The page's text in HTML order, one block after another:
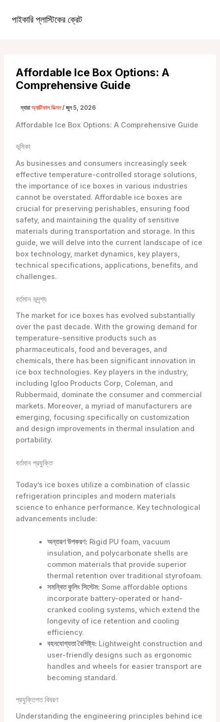
পাইকারি প্লাস্টিকের ক্রেট
Affordable Ice Box Options: A
Comprehensive Guide
দ্বারাঅ্যাটিকাস ডিক্সন/ জুন 5, 2026
Affordable Ice Box Options: A Comprehensive Guide
ভূমিকা
As businesses and consumers increasingly seek
effective temperature-controlled storage solutions,
the importance of ice boxes in various industries
cannot be overstated. Affordable ice boxes are
crucial for preserving perishables, ensuring food
safety, and maintaining the quality of sensitive
materials during transportation and storage. In this
guide, we will delve into the current landscape of ice
box technology, market dynamics, key players,
technical specifications, applications, benefits, and
challenges.
বর্তমান ভূদৃশ্য
The market for ice boxes has evolved substantially
over the past decade. With the growing demand for
temperature-sensitive products such as
pharmaceuticals, food and beverages, and
chemicals, there has been significant innovation in
ice box technologies. Key players in the industry,
including Igloo Products Corp, Coleman, and
Rubbermaid, dominate the consumer and commercial
markets. Moreover, a myriad of manufacturers are
emerging, focusing specifically on customization
and design improvements in thermal insulation and
portability.
বর্তমান প্রযুক্তি
Today’s ice boxes utilize a combination of classic
refrigeration principles and modern materials
science to enhance performance. Key technological
advancements include:
অন্তরণ উপকরণ: Rigid PU foam, vacuum
insulation, and polycarbonate shells are
common materials that provide superior
thermal retention over traditional styrofoam.
সমন্বিত কুলিং সিস্টেম: Some affordable options
incorporate battery-operated or hand-
cranked cooling systems, which extend the
longevity of ice retention and cooling
efficiency.
বহনযোগ্যতা বৈশিষ্ট্য: Lightweight construction and
user-friendly designs such as ergonomic
handles and wheels for easier transport are
becoming standard.
প্রযুক্তিগত বিবরণ
Understanding the engineering principles behind ice